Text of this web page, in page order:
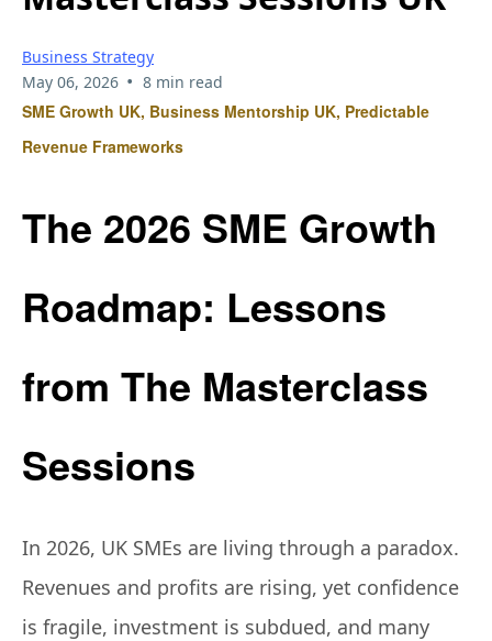
Business Strategy
May 06, 2026 • 8 min read
SME Growth UK, Business Mentorship UK, Predictable
Revenue Frameworks
The 2026 SME Growth
Roadmap: Lessons
from The Masterclass
Sessions
In 2026, UK SMEs are living through a paradox.
Revenues and profits are rising, yet confidence
is fragile, investment is subdued, and many